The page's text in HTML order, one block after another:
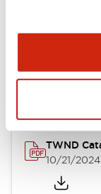
Documents
TWND
10/21/2024